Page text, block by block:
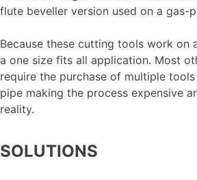
flute beveller version used on a gas-
Because these cutting tools work on
a one size fits all application. Most
require the purchase of multiple
pipe making the process expensive
reality.
SOLUTIONS